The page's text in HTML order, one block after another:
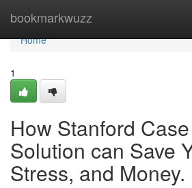
bookmarkwuzz
Home
Home
1
How Stanford
Solution can Save
Stress, and Money.